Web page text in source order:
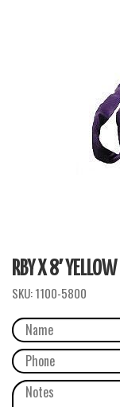
RBY X 8′
SKU:1100-5800